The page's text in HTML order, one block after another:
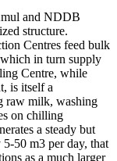
and NDDB
structure.
Centres feed bulk
in turn supply
Centre, while
is itself a
raw milk, washing
on chilling
a steady but
50 m3 per day, that
as a much larger